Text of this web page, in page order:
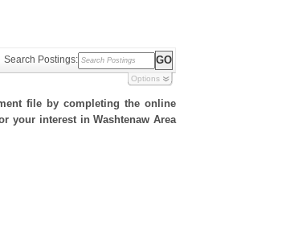
Search Postings:
Options
file by completing the online
your interest in Washtenaw Area